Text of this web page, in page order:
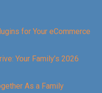
for Your eCommerce
Your Family’s 2026
As a Family